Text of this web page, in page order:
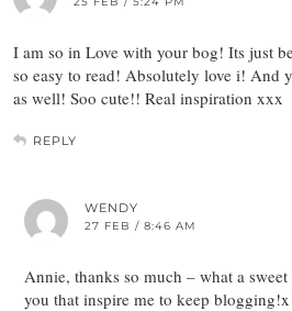
I am so in Love with your bog! Its just
so easy to read! Absolutely love i! And
as well! Soo cute!! Real inspiration xxx
REPLY
WENDY
27 FEB / 8:46 AM
Annie, thanks so much – what a
you that inspire me to keep blogging!x